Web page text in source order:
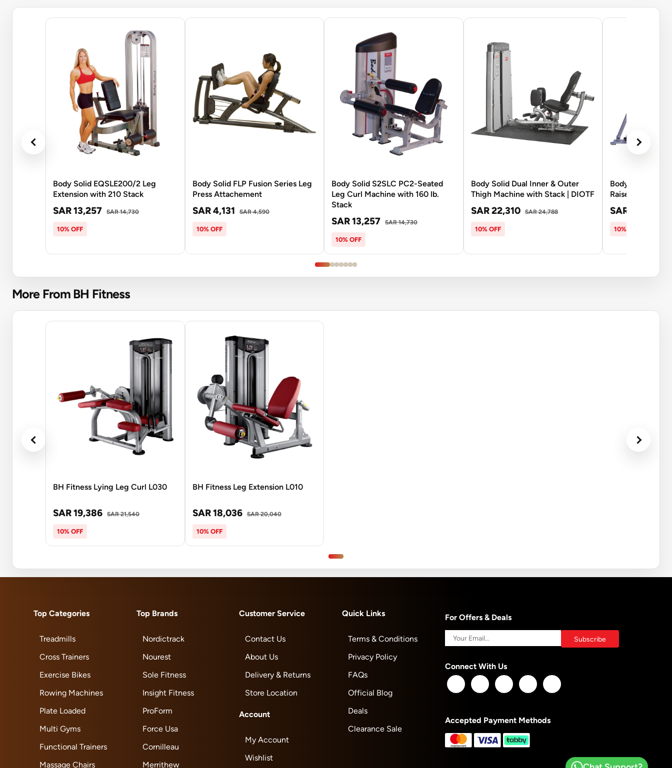
Body Solid EQSLE200/2 Leg
Extension with 210 Stack
SAR 13,257 SAR 14,730
10% OFF
Body Solid FLP Fusion Series Leg
Press Attachement
SAR 4,131 SAR 4,590
10% OFF
Body Solid S2SLC PC2-Seated
Leg Curl Machine with 160 lb.
Stack
SAR 13,257 SAR 14,730
10% OFF
Body Solid Dual Inner & Outer
Thigh Machine with Stack | DIOTF
SAR 22,310 SAR 24,788
10% OFF
Body Solid
Raise with
SAR 16,070
10% OFF
More From BH Fitness
BH Fitness Lying Leg Curl L030
SAR 19,386 SAR 21,540
10% OFF
BH Fitness Leg Extension L010
SAR 18,036 SAR 20,040
10% OFF
Top Categories
Treadmills
Cross Trainers
Exercise Bikes
Rowing Machines
Plate Loaded
Multi Gyms
Functional Trainers
Massage Chairs
Top Brands
Nordictrack
Nourest
Sole Fitness
Insight Fitness
ProForm
Force Usa
Cornilleau
Merrithew
Customer Service
Contact Us
About Us
Delivery & Returns
Store Location
Account
My Account
Wishlist
Quick Links
Terms & Conditions
Privacy Policy
FAQs
Official Blog
Deals
Clearance Sale
For Offers & Deals
Connect With Us
Accepted Payment Methods